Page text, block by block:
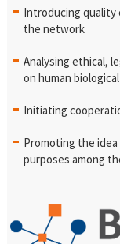
Introducing quality
the network
Analysing ethical,
on human
Initiating
Promoting the
purposes among